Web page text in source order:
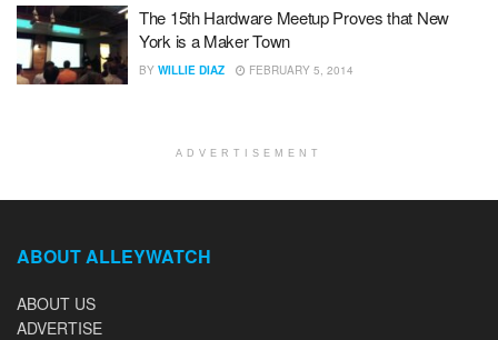
The 15th Hardware Meetup Proves that New
York is a Maker Town
BY WILLIE DIAZ FEBRUARY 5, 2014
ADVERTISEMENT
ABOUT ALLEYWATCH
ABOUT US
ADVERTISE